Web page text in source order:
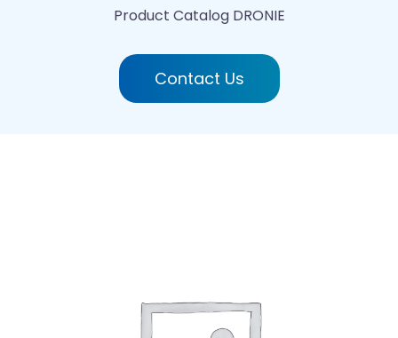
Product Catalog DRONIE
Contact Us